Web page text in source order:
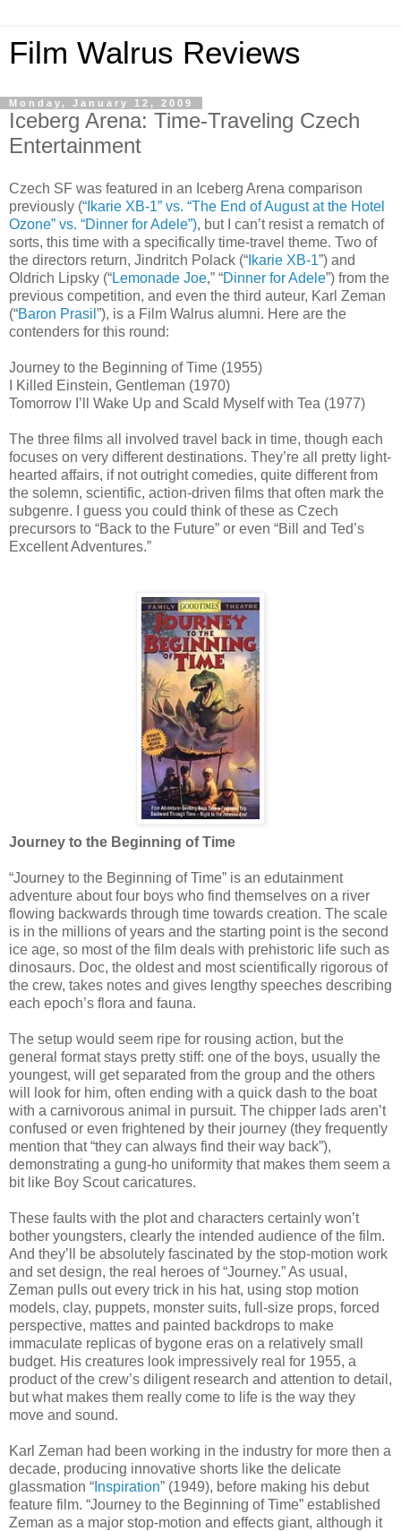
Film Walrus Reviews
Monday, January 12, 2009
Iceberg Arena: Time-Traveling Czech
Entertainment
Czech SF was featured in an Iceberg Arena comparison
previously (“Ikarie XB-1” vs. “The End of August at the Hotel
Ozone” vs. “Dinner for Adele”), but I can’t resist a rematch of
sorts, this time with a specifically time-travel theme. Two of
the directors return, Jindritch Polack (“ Ikarie XB-1”) and
Oldrich Lipsky (“Lemonade Joe,” “Dinner for Adele”) from the
previous competition, and even the third auteur, Karl Zeman
(“Baron Prasil ”), is a Film Walrus alumni. Here are the
contenders for this round:
Journey to the Beginning of Time (1955)
I Killed Einstein, Gentleman (1970)
Tomorrow I’ll Wake Up and Scald Myself with Tea (1977)
The three films all involved travel back in time, though each
focuses on very different destinations. They’re all pretty light-
hearted affairs, if not outright comedies, quite different from
the solemn, scientific, action-driven films that often mark the
subgenre. I guess you could think of these as Czech
precursors to “Back to the Future” or even “Bill and Ted’s
Excellent Adventures.”
Journey to the Beginning of Time
“Journey to the Beginning of Time” is an edutainment
adventure about four boys who find themselves on a river
flowing backwards through time towards creation. The scale
is in the millions of years and the starting point is the second
ice age, so most of the film deals with prehistoric life such as
dinosaurs. Doc, the oldest and most scientifically rigorous of
the crew, takes notes and gives lengthy speeches describing
each epoch’s flora and fauna.
The setup would seem ripe for rousing action, but the
general format stays pretty stiff: one of the boys, usually the
youngest, will get separated from the group and the others
will look for him, often ending with a quick dash to the boat
with a carnivorous animal in pursuit. The chipper lads aren’t
confused or even frightened by their journey (they frequently
mention that “they can always find their way back”),
demonstrating a gung-ho uniformity that makes them seem a
bit like Boy Scout caricatures.
These faults with the plot and characters certainly won’t
bother youngsters, clearly the intended audience of the film.
And they’ll be absolutely fascinated by the stop-motion work
and set design, the real heroes of “Journey.” As usual,
Zeman pulls out every trick in his hat, using stop motion
models, clay, puppets, monster suits, full-size props, forced
perspective, mattes and painted backdrops to make
immaculate replicas of bygone eras on a relatively small
budget. His creatures look impressively real for 1955, a
product of the crew’s diligent research and attention to detail,
but what makes them really come to life is the way they
move and sound.
Karl Zeman had been working in the industry for more then a
decade, producing innovative shorts like the delicate
glassmation “ Inspiration” (1949), before making his debut
feature film. “Journey to the Beginning of Time” established
Zeman as a major stop-motion and effects giant, although it